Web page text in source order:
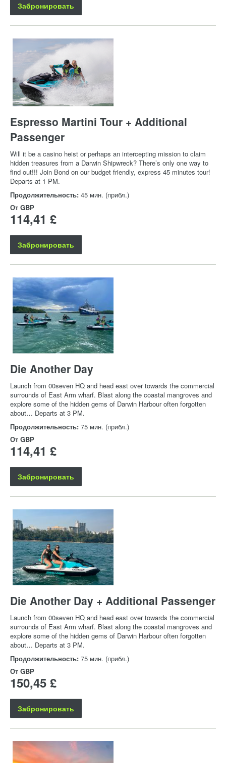
Забронировать
Espresso Martini Tour + Additional
Passenger
Will it be a casino heist or perhaps an intercepting mission to claim
hidden treasures from a Darwin Shipwreck? There’s only one way to
find out!!! Join Bond on our budget friendly, express 45 minutes tour!
Departs at 1 PM.
Продолжительность: 45 мин. (прибл.)
От GBP
114,41 £
Забронировать
Die Another Day
Launch from 00seven HQ and head east over towards the commercial
surrounds of East Arm wharf. Blast along the coastal mangroves and
explore some of the hidden gems of Darwin Harbour often forgotten
about… Departs at 3 PM.
Продолжительность: 75 мин. (прибл.)
От GBP
114,41 £
Забронировать
Die Another Day + Additional Passenger
Launch from 00seven HQ and head east over towards the commercial
surrounds of East Arm wharf. Blast along the coastal mangroves and
explore some of the hidden gems of Darwin Harbour often forgotten
about… Departs at 3 PM.
Продолжительность: 75 мин. (прибл.)
От GBP
150,45 £
Забронировать